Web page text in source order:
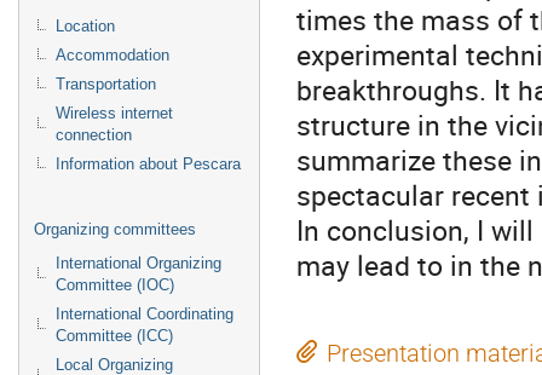
Location
Accommodation
Transportation
Wireless internet
connection
Information about Pescara
Organizing committees
International Organizing
Committee (IOC)
International Coordinating
Committee (ICC)
Local Organizing
times the mass of
experimental
breakthroughs. It
structure in the
summarize these
spectacular recent
In conclusion, I
may lead to in the
Presentation